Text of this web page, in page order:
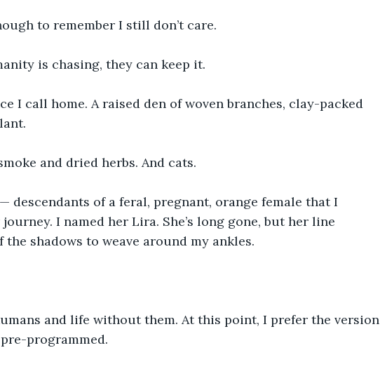
to remember I still don’t care.
is chasing, they can keep it.
I call home. A raised den of woven branches, clay-packed
and dried herbs. And cats.
descendants of a feral, pregnant, orange female that I
I named her Lira. She’s long gone, but her line
shadows to weave around my ankles.
and life without them. At this point, I prefer the version
programmed.